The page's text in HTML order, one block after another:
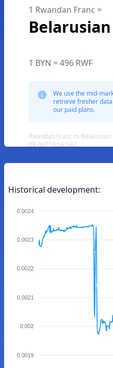
1 Rwandan Franc =
1 BYN = 496 RWF
We use the mid-
retrieve fresher
our paid plans.
Rwandan Franc to
08-06T10:56:59Z
Historical development:
0.0024
0.0023
0.0022
0.0021
0.002
0.0019